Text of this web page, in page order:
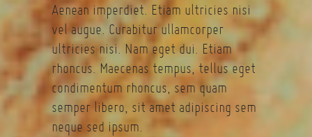
Aenean imperdiet. Etiam ultricies nisi
vel augue. Curabitur ullamcorper
ultricies nisi. Nam eget dui. Etiam
rhoncus. Maecenas tempus, tellus eget
condimentum rhoncus, sem quam
semper libero, sit amet adipiscing sem
neque sed ipsum.